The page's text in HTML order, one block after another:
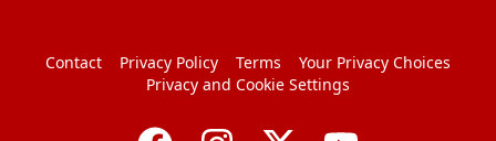
Contact Privacy Policy Terms
Your Privacy Choices
Privacy and Cookie Settings